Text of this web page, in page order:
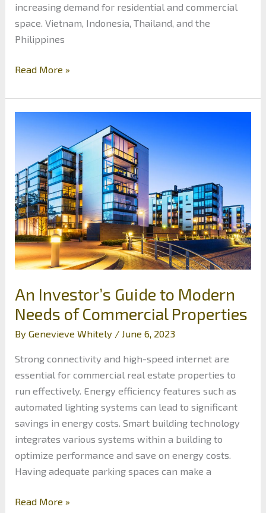
increasing demand for residential and commercial
space. Vietnam, Indonesia, Thailand, and the
Philippines
Why
Asia
Real
Estate
Investor’s
Paradise
Read More »
An Investor’s Guide to Modern
Needs of Commercial Properties
ByGenevieve Whitely / June 6, 2023
Strong connectivity and high-speed internet are
essential for commercial real estate properties to
run effectively. Energy efficiency features such as
automated lighting systems can lead to significant
savings in energy costs. Smart building technology
integrates various systems within a building to
optimize performance and save on energy costs.
Having adequate parking spaces can make a
An
Read More »